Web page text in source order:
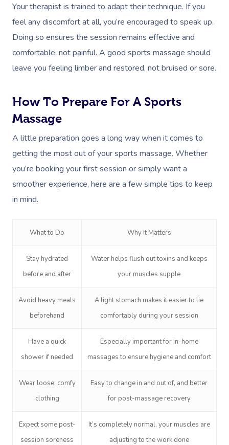
Your therapist is trained to adapt their technique. If you
feel any discomfort at all, you’re encouraged to speak up.
Doing so ensures the session remains effective and
comfortable, not painful. A good sports massage should
leave you feeling limber and restored, not bruised or sore.
How To Prepare For A Sports
Massage
A little preparation goes a long way when it comes to
getting the most out of your sports massage. Whether
you’re booking your first session or simply want a
smoother experience, here are a few simple tips to keep
in mind.
What to Do Why It Matters
Stay hydrated
before and after
Water helps flush out toxins and keeps
your muscles supple
Avoid heavy meals
beforehand
A light stomach makes it easier to lie
comfortably during your session
Have a quick
shower if needed
Especially important for in-home
massages to ensure hygiene and comfort
Wear loose, comfy
clothing
Easy to change in and out of, and better
for post-massage recovery
Expect some post-
session soreness
It’s completely normal, your muscles are
adjusting to the work done